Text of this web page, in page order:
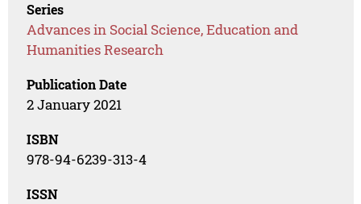
Series
Advances in Social Science, Education and
Humanities Research
Publication Date
2 January 2021
ISBN
978-94-6239-313-4
ISSN